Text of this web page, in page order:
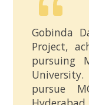
Gobinda
Project,
pursuing
pursue